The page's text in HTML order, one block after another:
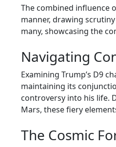
The combined influence
manner, drawing
many, showcasing the
Navigating
Examining Trump’s D9
maintaining its
controversy into his life.
Mars, these fiery
The Cosmic